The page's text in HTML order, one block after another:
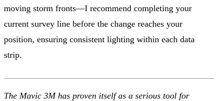
moving storm fronts—I recommend completing your
current survey line before the change reaches your
position, ensuring consistent lighting within each data
strip.
The Mavic 3M has proven itself as a serious tool for